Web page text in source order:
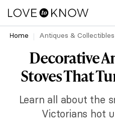
Home Antiques & Collectibles
Decorative
Stoves That
Learn all about the
Victorians hot